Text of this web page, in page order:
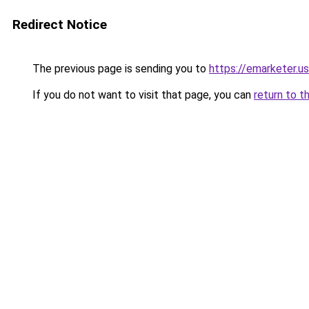
Redirect Notice
The previous page is sending you to https://
If you do not want to visit that page, you can return to